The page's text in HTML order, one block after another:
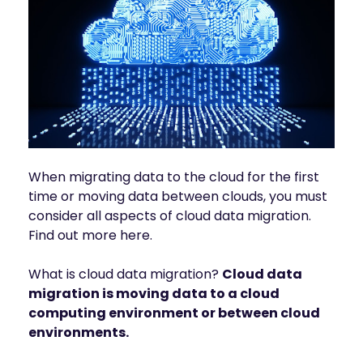
AI storage and memory, converged and
running natively on GPUs
NeuralMesh AI
Data Platform
Automated data platform for accelerating
AI factory outcomes
FEATURES
Memory Grid
Petabytes of KV cache at memory speed for
AI Inference
Multitenancy
Data Reduction
Guaranteed AI and HPC capacity at
maximum performance
Replication
Autonomous
Financial
Services
Government
Agencies
Healthcare &
Life Sciences
Higher
Education
Manufacturing
Media &
Entertainment
When migrating data to the cloud for the first
time or moving data between clouds, you must
consider all aspects of cloud data migration.
Find out more here.
What is cloud data migration? Cloud data
migration is moving data to a cloud
computing environment or between cloud
environments.